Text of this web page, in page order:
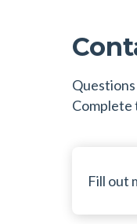
Complete
Fill out